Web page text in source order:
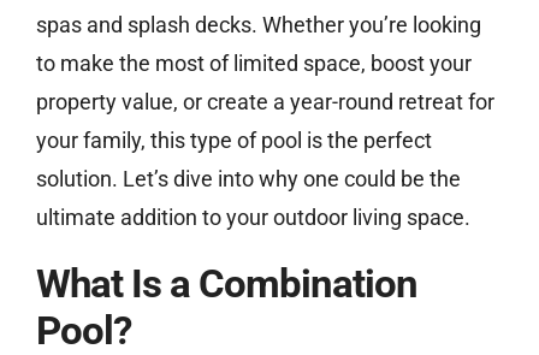
spas and splash decks. Whether you’re looking
to make the most of limited space, boost your
property value, or create a year-round retreat for
your family, this type of pool is the perfect
solution. Let’s dive into why one could be the
ultimate addition to your outdoor living space.
What Is a Combination
Pool?